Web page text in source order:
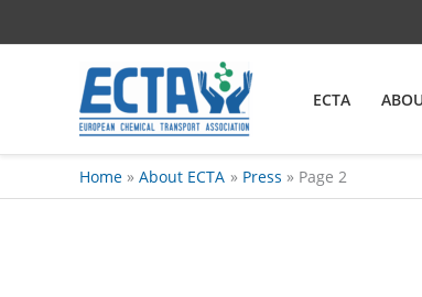
to
ECTA
Home About ECTA Press Page 2